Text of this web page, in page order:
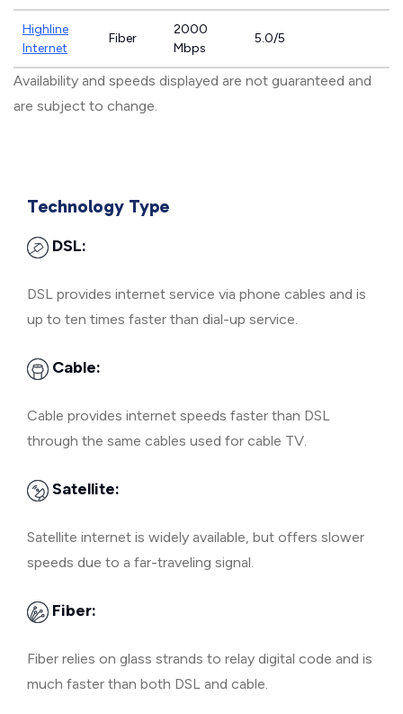
Highline
Internet
Fiber
2000
Mbps
5.0/5
Availability and speeds displayed are not guaranteed and
are subject to change.
Technology Type
DSL:
DSL provides internet service via phone cables and is
up to ten times faster than dial-up service.
Cable:
Cable provides internet speeds faster than DSL
through the same cables used for cable TV.
Satellite:
Satellite internet is widely available, but offers slower
speeds due to a far-traveling signal.
Fiber:
Fiber relies on glass strands to relay digital code and is
much faster than both DSL and cable.